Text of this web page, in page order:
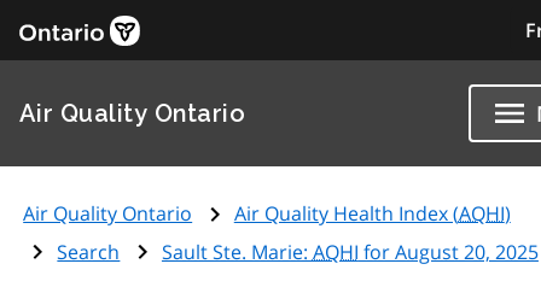
Air Quality Ontario
Air Quality Ontario Air Quality Health Index (AQHI)
Search
Sault Ste. Marie: AQHI for August 20, 2025